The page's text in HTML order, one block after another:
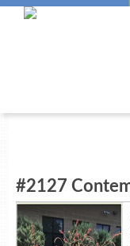
#2127